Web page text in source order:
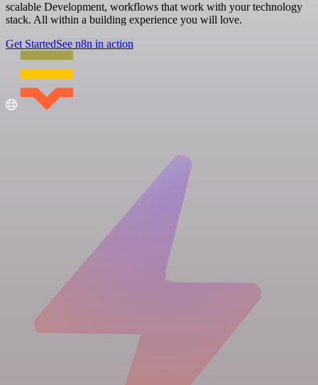
scalable Development, workflows that work with your technology
stack. All within a building experience you will love.
Get StartedSee n8n in action